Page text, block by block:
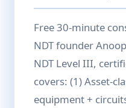
Free 30-minute
NDT founder
NDT Level III,
covers: (1) Asset-
equipment +